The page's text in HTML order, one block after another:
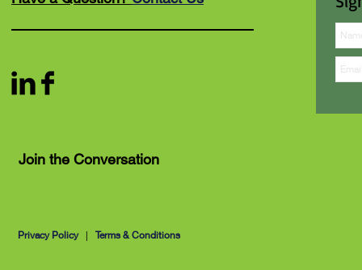
Join the Conversation
Privacy Policy | Terms & Conditions